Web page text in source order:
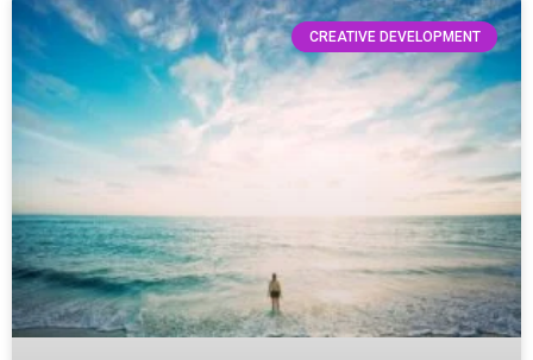
CREATIVE DEVELOPMENT